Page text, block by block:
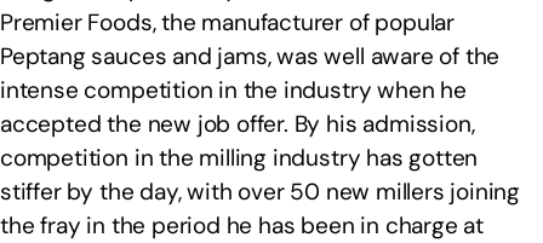
Premier Foods, the manufacturer of popular
Peptang sauces and jams, was well aware of the
intense competition in the industry when he
accepted the new job offer. By his admission,
competition in the milling industry has gotten
stiffer by the day, with over 50 new millers joining
the fray in the period he has been in charge at